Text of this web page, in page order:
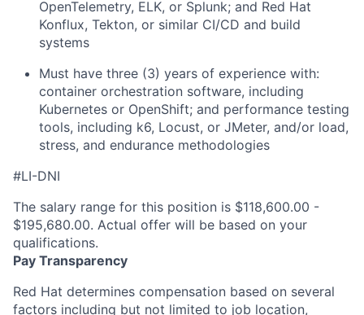
OpenTelemetry, ELK, or Splunk; and Red Hat
Konflux, Tekton, or similar CI/CD and build
systems
Must have three (3) years of experience with:
container orchestration software, including
Kubernetes or OpenShift; and performance testing
tools, including k6, Locust, or JMeter, and/or load,
stress, and endurance methodologies
#LI-DNI
The salary range for this position is $118,600.00 -
$195,680.00. Actual offer will be based on your
qualifications.
Pay Transparency
Red Hat determines compensation based on several
factors including but not limited to job location,